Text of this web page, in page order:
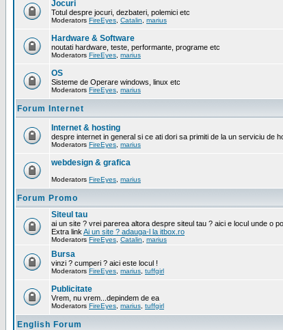
Jocuri
Totul despre jocuri, dezbateri, polemici etc
Moderators FireEyes Catalin marius
Hardware & Software
noutati hardware, teste, performante, programe etc
Moderators FireEyes marius
OS
Sisteme de Operare windows, linux etc
Moderators FireEyes marius
Forum Internet
Internet & hosting
despre internet in general si ce ati dori sa primiti de la un serviciu de
Moderators FireEyes marius
webdesign & grafica
Moderators FireEyes marius
Forum Promo
Siteul tau
ai un site ? vrei parerea altora despre siteul tau ? aici e locul unde o
Extra link Ai un site ? adauga-l la itbox.ro
Moderators FireEyes Catalin marius
Bursa
vinzi ? cumperi ? aici este locul !
Moderators FireEyes marius tuffgirl
Publicitate
Vrem, nu vrem...depindem de ea
Moderators FireEyes marius tuffgirl
English Forum